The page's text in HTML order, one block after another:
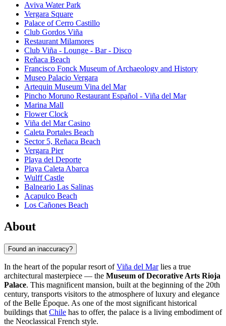
Aviva Water Park
Vergara Square
Palace of Cerro Castillo
Club Gordos Viña
Restaurant Milamores
Club Viña - Lounge - Bar - Disco
Reñaca Beach
Francisco Fonck Museum of Archaeology and History
Museo Palacio Vergara
Artequin Museum Vina del Mar
Pincho Moruno Restaurant Español - Viña del Mar
Marina Mall
Flower Clock
Viña del Mar Casino
Caleta Portales Beach
Sector 5, Reñaca Beach
Vergara Pier
Playa del Deporte
Playa Caleta Abarca
Wulff Castle
Balneario Las Salinas
Acapulco Beach
Los Cañones Beach
About
Found an inaccuracy?
In the heart of the popular resort ofViña del Marlies a true
architectural masterpiece — the Museum of Decorative Arts Rioja
Palace. This magnificent mansion, built at the beginning of the 20th
century, transports visitors to the atmosphere of luxury and elegance
of the Belle Époque. As one of the most significant historical
buildings that Chile has to offer, the palace is a living embodiment of
the Neoclassical French style.